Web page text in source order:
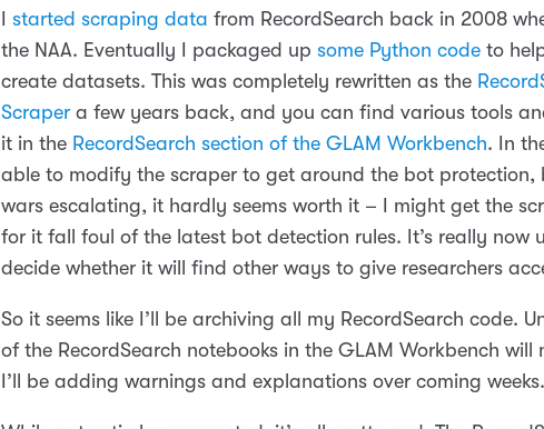
started scraping data from RecordSearch back in 2008
the NAA. Eventually I packaged up some Python code to
create datasets. This was completely rewritten as the
Scraper a few years back, and you can find various tools
it in the RecordSearch section of the GLAM Workbench. In
able to modify the scraper to get around the bot protection,
wars escalating, it hardly seems worth it – I might get the
for it fall foul of the latest bot detection rules. It’s really now
decide whether it will find other ways to give researchers
So it seems like I’ll be archiving all my RecordSearch code.
of the RecordSearch notebooks in the GLAM Workbench will
I’ll be adding warnings and explanations over coming weeks.